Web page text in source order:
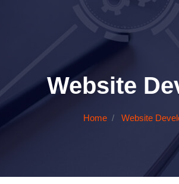
Website
Home Website